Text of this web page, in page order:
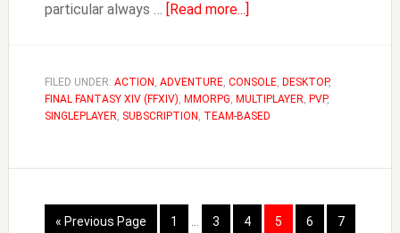
particular always … [Read more...]
Change
Race
in
&
Fantasia
FILED UNDER: ACTION , ADVENTURE, CONSOLE, DESKTOP,
FINAL FANTASY XIV (FFXIV), MMORPG, MULTIPLAYER, PVP,
SINGLEPLAYER, SUBSCRIPTION , TEAM-BASED
« Go
Previous Page Page
1
InterimPage
3 Page
4 Page
5 Page
6 Page
7